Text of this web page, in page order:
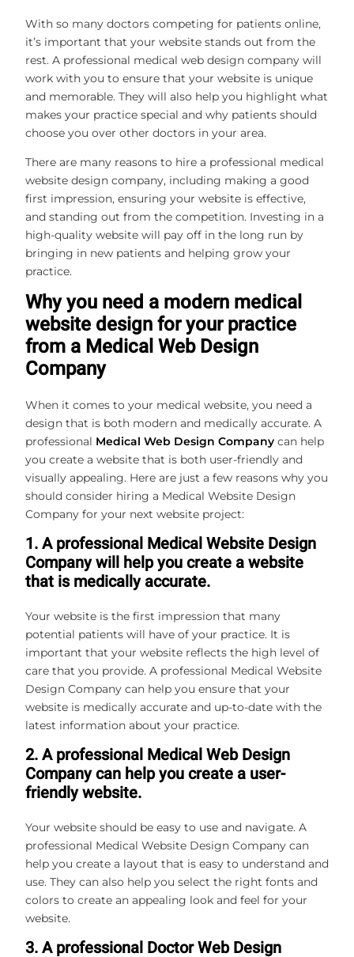
With so many doctors competing for patients online,
it’s important that your website stands out from the
rest. A professional medical web design company will
work with you to ensure that your website is unique
and memorable. They will also help you highlight what
makes your practice special and why patients should
choose you over other doctors in your area.
There are many reasons to hire a professional medical
website design company, including making a good
first impression, ensuring your website is effective,
and standing out from the competition. Investing in a
high-quality website will pay off in the long run by
bringing in new patients and helping grow your
practice.
Why you need a modern medical
website design for your practice
from a Medical Web Design
Company
When it comes to your medical website, you need a
design that is both modern and medically accurate. A
professional Medical Web Design Companycan help
you create a website that is both user-friendly and
visually appealing. Here are just a few reasons why you
should consider hiring a Medical Website Design
Company for your next website project:
1. A professional Medical Website Design
Company will help you create a website
that is medically accurate.
Your website is the first impression that many
potential patients will have of your practice. It is
important that your website reflects the high level of
care that you provide. A professional Medical Website
Design Company can help you ensure that your
website is medically accurate and up-to-date with the
latest information about your practice.
2. A professional Medical Web Design
Company can help you create a user-
friendly website.
Your website should be easy to use and navigate. A
professional Medical Website Design Company can
help you create a layout that is easy to understand and
use. They can also help you select the right fonts and
colors to create an appealing look and feel for your
website.
3. A professional Doctor Web Design